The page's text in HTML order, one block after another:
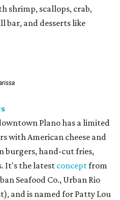
shrimp, scallops, crab,
bar, and desserts like
Plano has a limited
with American cheese and
burgers, hand-cut fries,
It's the latest conceptfrom
Seafood Co., Urban Rio
and is named for Patty Lou